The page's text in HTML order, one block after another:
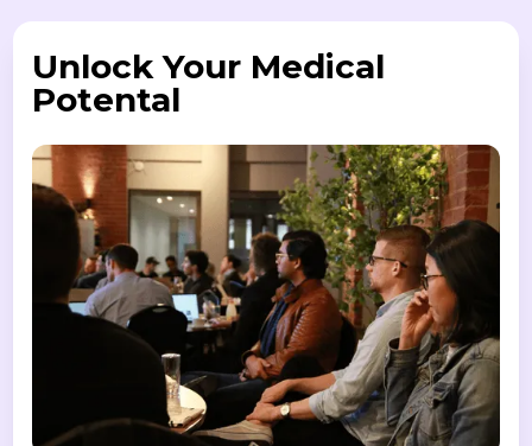
Unlock Your Medical
Potental